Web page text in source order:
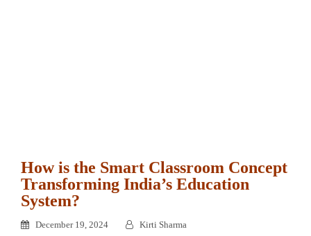
How is the Smart Classroom Concept
Transforming India’s Education
System?
December 19, 2024
Kirti Sharma